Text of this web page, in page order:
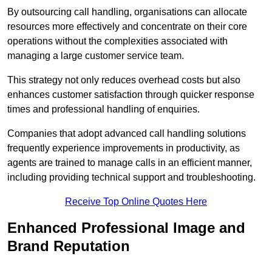
By outsourcing call handling, organisations can allocate
resources more effectively and concentrate on their core
operations without the complexities associated with
managing a large customer service team.
This strategy not only reduces overhead costs but also
enhances customer satisfaction through quicker response
times and professional handling of enquiries.
Companies that adopt advanced call handling solutions
frequently experience improvements in productivity, as
agents are trained to manage calls in an efficient manner,
including providing technical support and troubleshooting.
Receive Top Online Quotes Here
Enhanced Professional Image and
Brand Reputation